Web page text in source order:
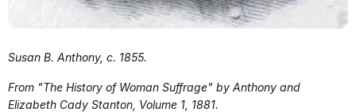
Susan B. Anthony, c. 1855.
From "The History of Woman Suffrage" by Anthony and
Elizabeth Cady Stanton, Volume 1, 1881.